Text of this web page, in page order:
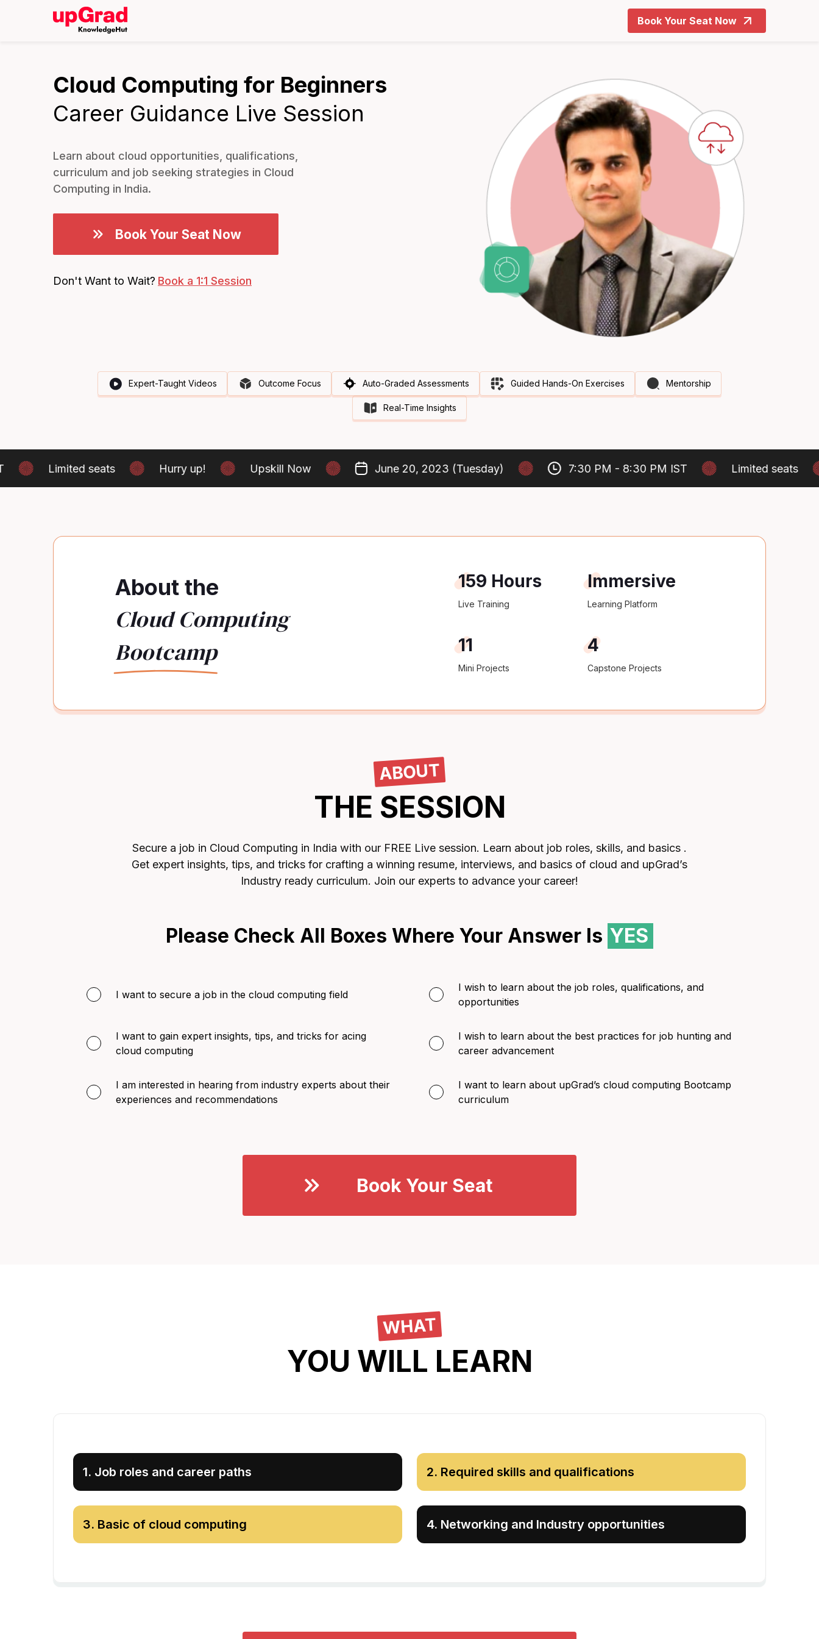
Book Your Seat Now
Cloud Computing for Beginners
Career Guidance Live Session
Learn about cloud opportunities, qualifications,
curriculum and job seeking strategies in Cloud
Computing in India.
Book Your Seat Now
Don't Want to Wait? Book a 1:1 Session
Expert-Taught Videos Outcome Focus Auto-Graded Assessments Guided Hands-On Exercises Mentorship
Real-Time Insights
Limited seats Hurry up! Upskill Now June 20, 2023 (Tuesday) 7:30 PM - 8:30 PM IST Limited seats
About the
Cloud Computing
Bootcamp
159 Hours
Live Training
Immersive
Learning Platform
11
Mini Projects
4
Capstone Projects
ABOUT
THE SESSION
Secure a job in Cloud Computing in India with our FREE Live session. Learn about job roles, skills, and basics .
Get expert insights, tips, and tricks for crafting a winning resume, interviews, and basics of cloud and upGrad’s
Industry ready curriculum. Join our experts to advance your career!
Please Check All Boxes Where Your Answer Is YES
I want to secure a job in the cloud computing field
I wish to learn about the job roles, qualifications, and
opportunities
I want to gain expert insights, tips, and tricks for acing
cloud computing
I wish to learn about the best practices for job hunting and
career advancement
I am interested in hearing from industry experts about their
experiences and recommendations
I want to learn about upGrad’s cloud computing Bootcamp
curriculum
Book Your Seat
WHAT
YOU WILL LEARN
1. Job roles and career paths 2. Required skills and qualifications
3. Basic of cloud computing 4. Networking and Industry opportunities